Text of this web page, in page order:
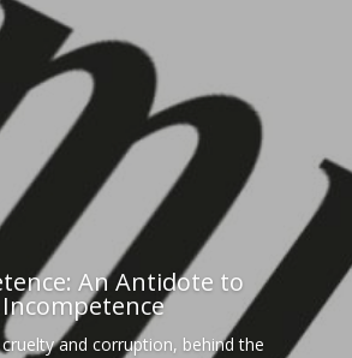
An Antidote to
Incompetence
and corruption, behind the